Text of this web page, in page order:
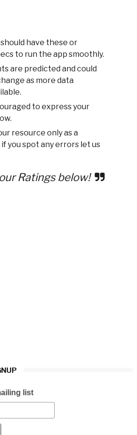
have these or
to run the app smoothly.
are predicted and could
as more data
to express your
resource only as a
you spot any errors let us
Ratings below!
list